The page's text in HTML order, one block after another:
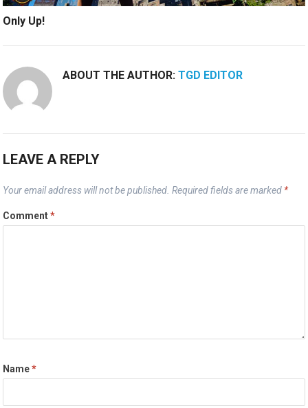
Only Up!
ABOUT THE AUTHOR:TGD EDITOR
LEAVE A REPLY
Your email address will not be published. Required fields are marked *
Comment*
Name*